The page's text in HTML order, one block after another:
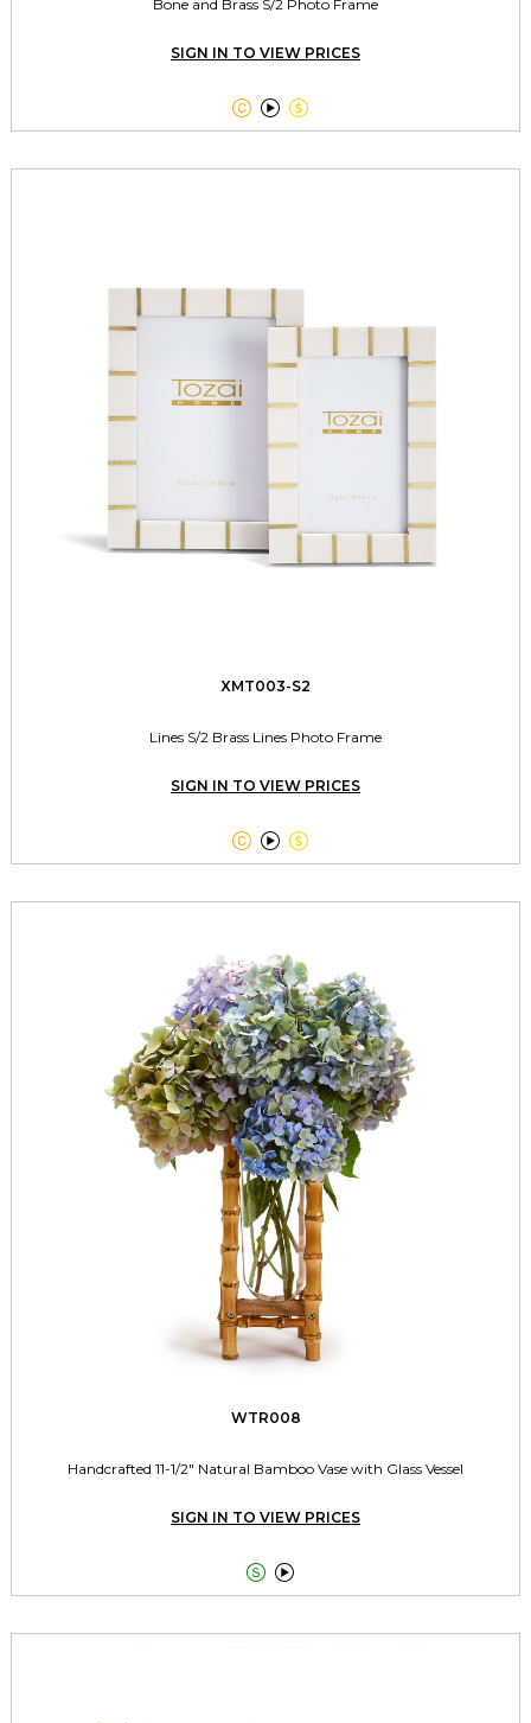
Bone and Brass S/2 Photo Frame
SIGN IN TO VIEW PRICES
  
XMT003-S2
Lines S/2 Brass Lines Photo Frame
SIGN IN TO VIEW PRICES
  
WTR008
Handcrafted 11-1/2" Natural Bamboo Vase with Glass Vessel
SIGN IN TO VIEW PRICES
 